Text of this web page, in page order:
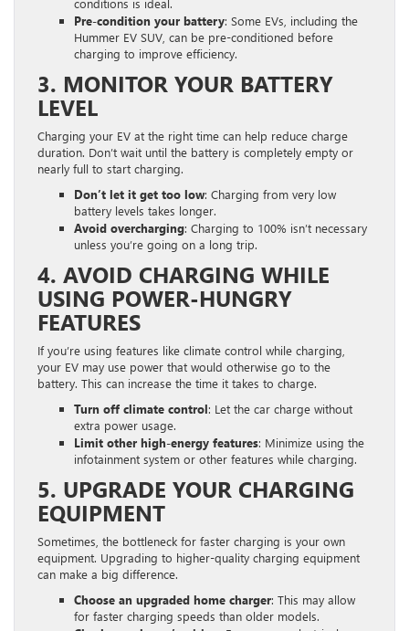
conditions is ideal.
Pre-condition your battery: Some EVs, including the
Hummer EV SUV, can be pre-conditioned before
charging to improve efficiency.
3. MONITOR YOUR BATTERY
LEVEL
Charging your EV at the right time can help reduce charge
duration. Don’t wait until the battery is completely empty or
nearly full to start charging.
Don’t let it get too low: Charging from very low
battery levels takes longer.
Avoid overcharging: Charging to 100% isn’t necessary
unless you’re going on a long trip.
4. AVOID CHARGING WHILE
USING POWER-HUNGRY
FEATURES
If you’re using features like climate control while charging,
your EV may use power that would otherwise go to the
battery. This can increase the time it takes to charge.
Turn off climate control: Let the car charge without
extra power usage.
Limit other high-energy features: Minimize using the
infotainment system or other features while charging.
5. UPGRADE YOUR CHARGING
EQUIPMENT
Sometimes, the bottleneck for faster charging is your own
equipment. Upgrading to higher-quality charging equipment
can make a big difference.
Choose an upgraded home charger: This may allow
for faster charging speeds than older models.